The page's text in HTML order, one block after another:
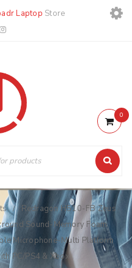
Laptop Store
0
/
Redragon H510-FB Zeus
Sound-Memory Foam
Microphone-Multi Platform
PC/PS4 & Xbox